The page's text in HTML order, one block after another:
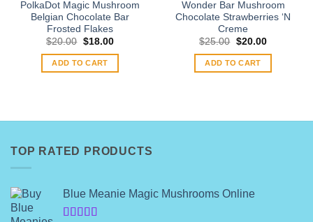
PolkaDot Magic Mushroom
Belgian Chocolate Bar
Frosted Flakes
$20.00 Original
was:
$20.00.
$18.00Current
ADD TO CART
Wonder Bar Mushroom
Chocolate Strawberries ‘N
Creme
$25.00 Original
was:
$25.00.
$20.00Current
ADD TO CART
TOP RATED PRODUCTS
Blue Meanie Magic Mushrooms Online